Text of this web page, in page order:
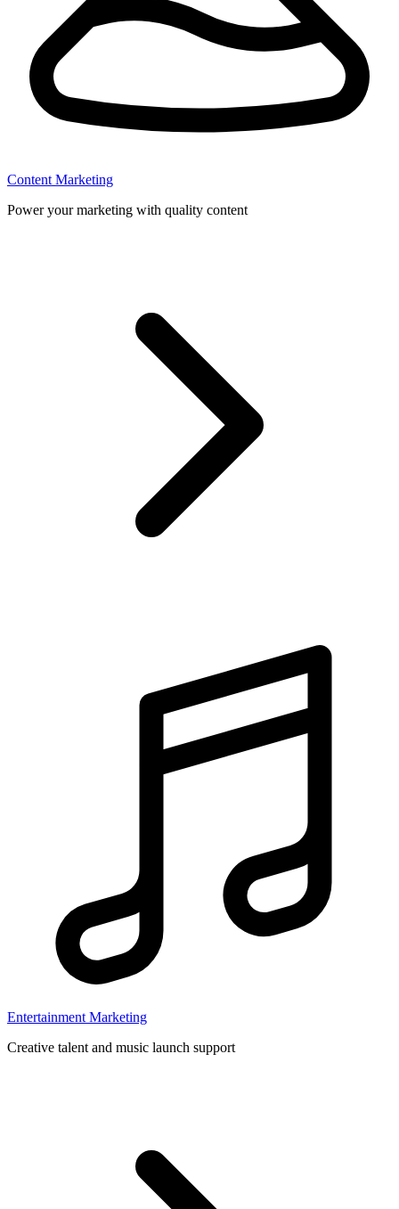
Content Marketing
Power your marketing with quality content
Entertainment Marketing
Creative talent and music launch support